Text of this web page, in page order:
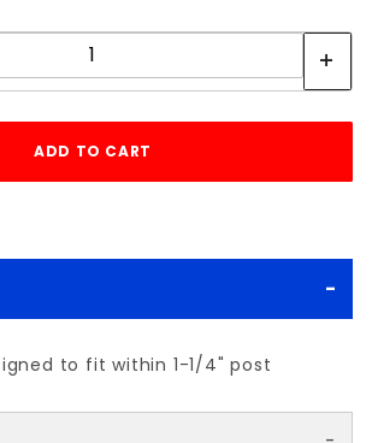
to fit within 1-1/4" post